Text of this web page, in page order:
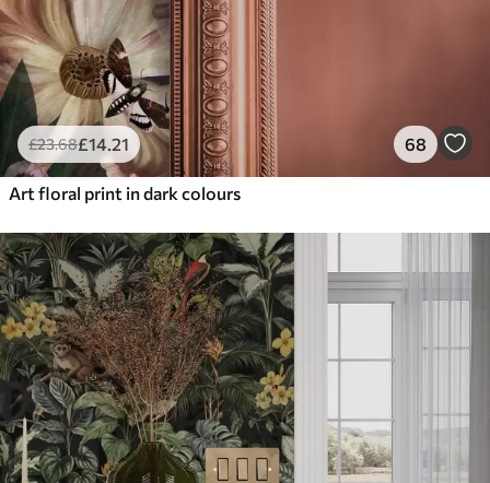
£23.68£14.21 68
Art floral print in dark colours